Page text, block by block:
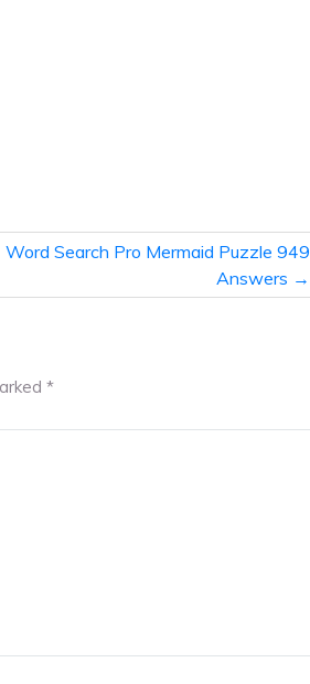
Word Search Pro Mermaid Puzzle 949
Answers
*